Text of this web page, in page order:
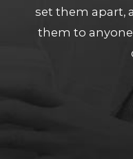
set them apart,
them to